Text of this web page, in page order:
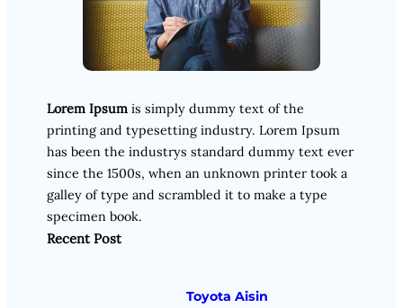
Lorem Ipsum is simply dummy text of the
printing and typesetting industry. Lorem Ipsum
has been the industrys standard dummy text ever
since the 1500s, when an unknown printer took a
galley of type and scrambled it to make a type
specimen book.
Recent Post
Toyota Aisin